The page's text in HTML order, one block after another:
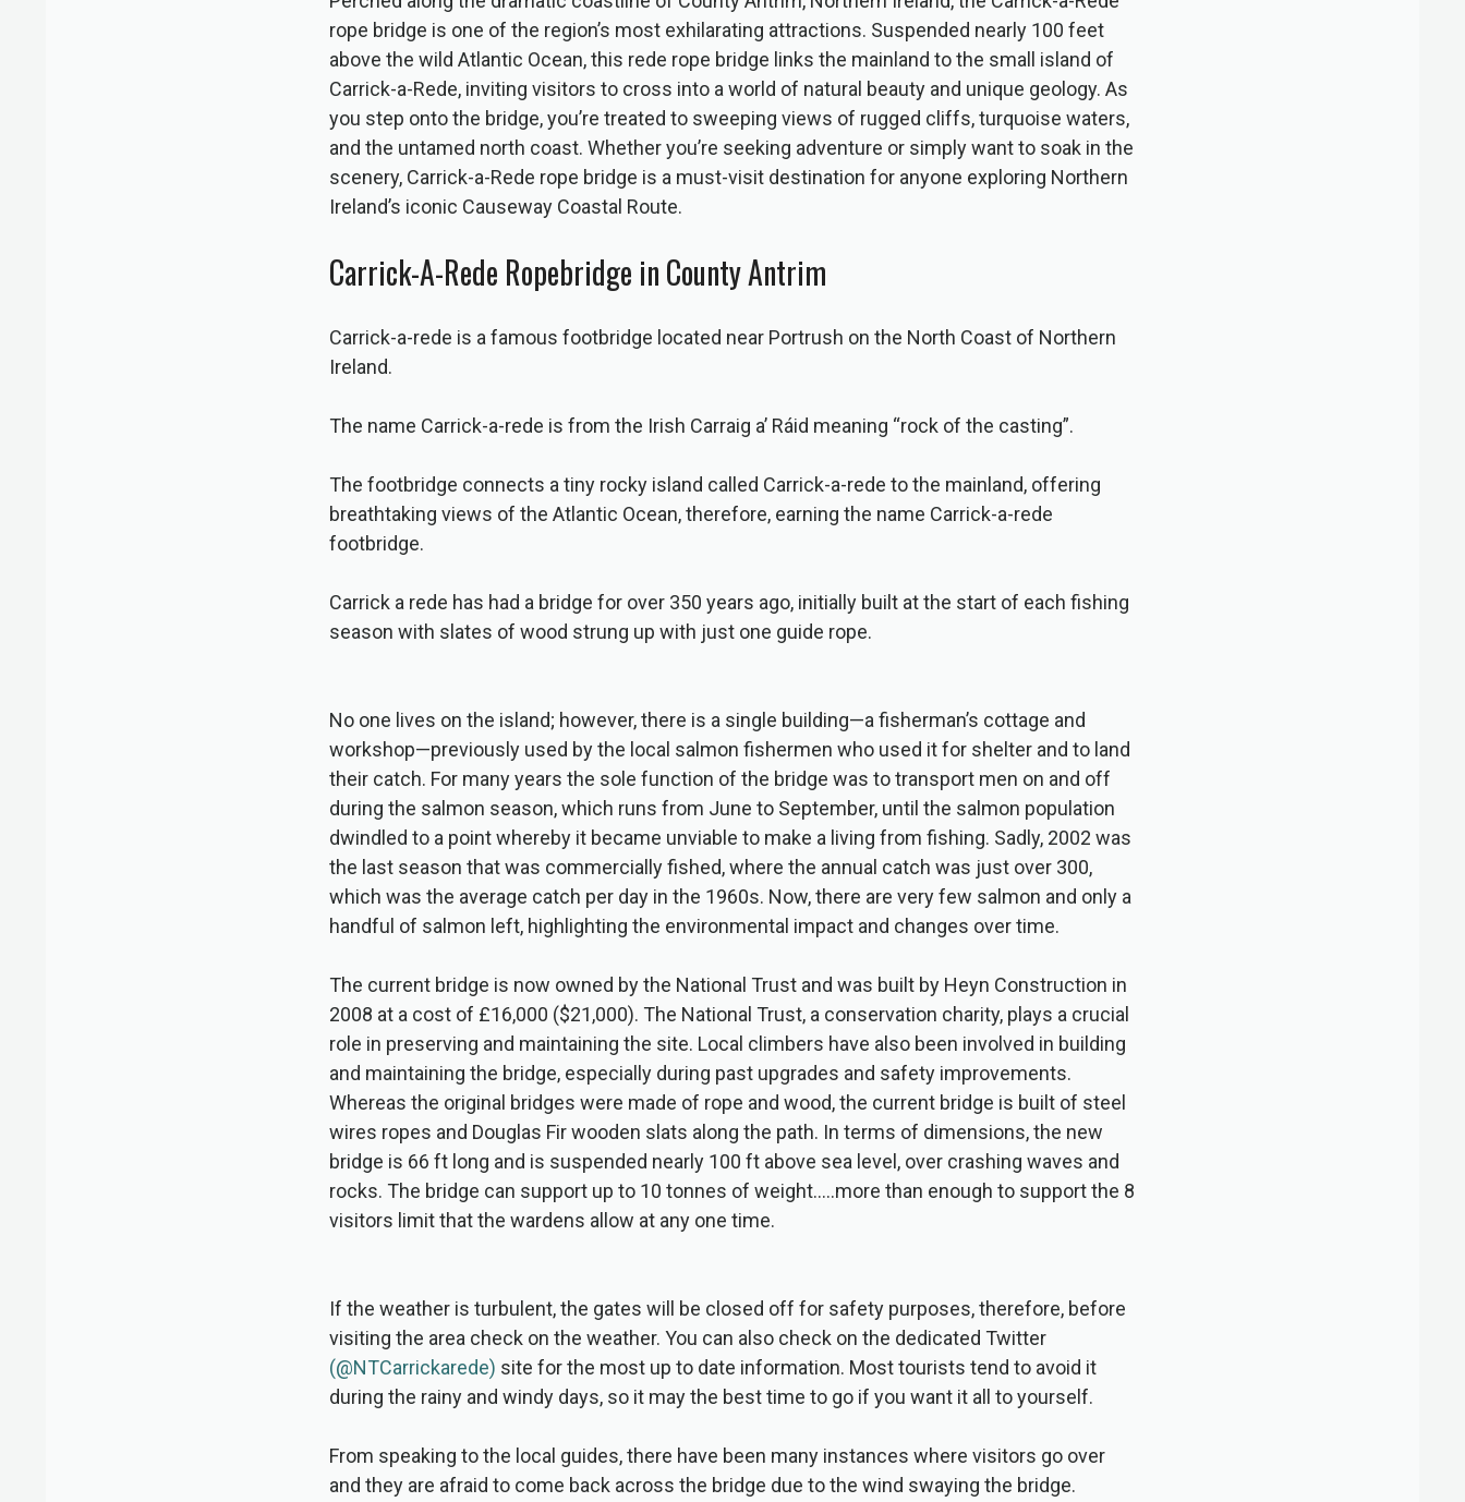
rope bridge is one of the region’s most exhilarating attractions. Suspended nearly 100 feet
above the wild Atlantic Ocean, this rede rope bridge links the mainland to the small island of
Carrick-a-Rede, inviting visitors to cross into a world of natural beauty and unique geology. As
you step onto the bridge, you’re treated to sweeping views of rugged cliffs, turquoise waters,
and the untamed north coast. Whether you’re seeking adventure or simply want to soak in the
scenery, Carrick-a-Rede rope bridge is a must-visit destination for anyone exploring Northern
Ireland’s iconic Causeway Coastal Route.
Carrick-A-Rede Ropebridge in County Antrim
Carrick-a-rede is a famous footbridge located near Portrush on the North Coast of Northern
Ireland.
The name Carrick-a-rede is from the Irish Carraig a’ Ráid meaning “rock of the casting”.
The footbridge connects a tiny rocky island called Carrick-a-rede to the mainland, offering
breathtaking views of the Atlantic Ocean, therefore, earning the name Carrick-a-rede
footbridge.
Carrick a rede has had a bridge for over 350 years ago, initially built at the start of each fishing
season with slates of wood strung up with just one guide rope.
No one lives on the island; however, there is a single building—a fisherman’s cottage and
workshop—previously used by the local salmon fishermen who used it for shelter and to land
their catch. For many years the sole function of the bridge was to transport men on and off
during the salmon season, which runs from June to September, until the salmon population
dwindled to a point whereby it became unviable to make a living from fishing. Sadly, 2002 was
the last season that was commercially fished, where the annual catch was just over 300,
which was the average catch per day in the 1960s. Now, there are very few salmon and only a
handful of salmon left, highlighting the environmental impact and changes over time.
The current bridge is now owned by the National Trust and was built by Heyn Construction in
2008 at a cost of £16,000 ($21,000). The National Trust, a conservation charity, plays a crucial
role in preserving and maintaining the site. Local climbers have also been involved in building
and maintaining the bridge, especially during past upgrades and safety improvements.
Whereas the original bridges were made of rope and wood, the current bridge is built of steel
wires ropes and Douglas Fir wooden slats along the path. In terms of dimensions, the new
bridge is 66 ft long and is suspended nearly 100 ft above sea level, over crashing waves and
rocks. The bridge can support up to 10 tonnes of weight…..more than enough to support the 8
visitors limit that the wardens allow at any one time.
If the weather is turbulent, the gates will be closed off for safety purposes, therefore, before
visiting the area check on the weather. You can also check on the dedicated Twitter
(@NTCarrickarede) site for the most up to date information. Most tourists tend to avoid it
during the rainy and windy days, so it may the best time to go if you want it all to yourself.
From speaking to the local guides, there have been many instances where visitors go over
and they are afraid to come back across the bridge due to the wind swaying the bridge.